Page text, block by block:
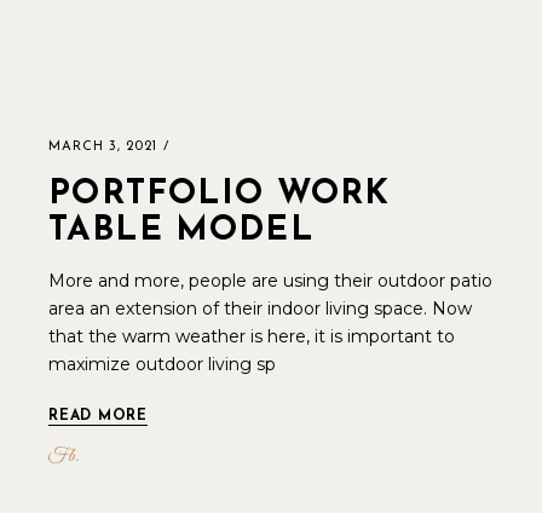
MARCH 3, 2021
PORTFOLIO WORK
TABLE MODEL
More and more, people are using their outdoor patio
area an extension of their indoor living space. Now
that the warm weather is here, it is important to
maximize outdoor living sp
READ MORE
Fb